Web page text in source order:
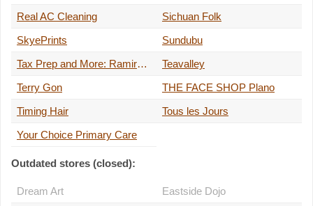
Real AC Cleaning
Sichuan Folk
SkyePrints
Sundubu
Tax Prep and More: Ramirez Accounting
Teavalley
Terry Gon
THE FACE SHOP Plano
Timing Hair
Tous les Jours
Your Choice Primary Care
Outdated stores (closed):
Dream Art
Eastside Dojo